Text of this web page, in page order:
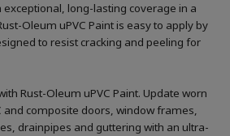
long-lasting coverage in a
Oleum uPVC Paint is easy to apply by
to resist cracking and peeling for
Rust-Oleum uPVC Paint. Update worn
and composite doors, window frames,
drainpipes and guttering with an ultra-